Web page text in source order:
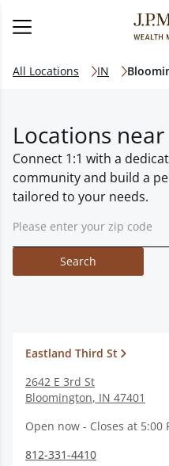
All Locations IN
Locations near
Connect 1:1 with a
community and build a
tailored to your needs.
Search
Eastland Third St
2642 E 3rd St
Bloomington, IN 47401
Open now - Closes at 5:00
812-331-4410